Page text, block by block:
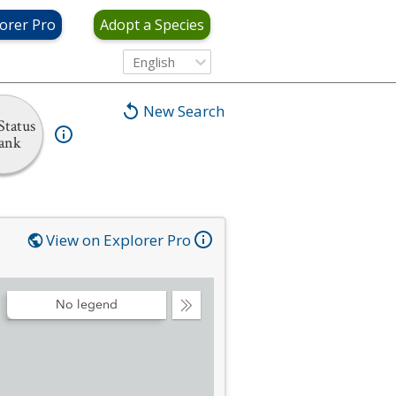
Pro Adopt a Species
English
New Search
View on Explorer Pro
Collapse
No legend